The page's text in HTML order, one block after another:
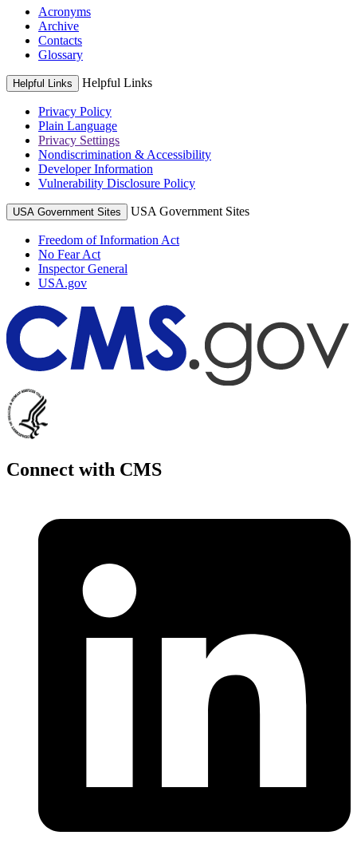
Acronyms
Archive
Contacts
Glossary
Helpful Links Helpful Links
Privacy Policy
Plain Language
Privacy Settings
Nondiscrimination & Accessibility
Developer Information
Vulnerability Disclosure Policy
USA Government Sites USA Government Sites
Freedom of Information Act
No Fear Act
Inspector General
USA.gov
Connect with CMS